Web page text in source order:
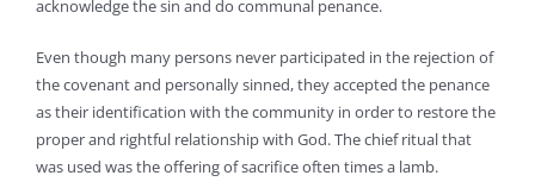
acknowledge the sin and do communal penance.
Even though many persons never participated in the rejection of
the covenant and personally sinned, they accepted the penance
as their identification with the community in order to restore the
proper and rightful relationship with God. The chief ritual that
was used was the offering of sacrifice often times a lamb.